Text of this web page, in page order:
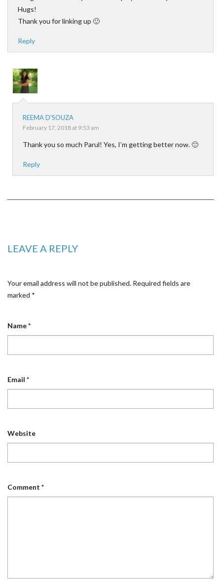
Hugs!
Thank you for linking up 🙂
Reply
REEMA D'SOUZA
February 17, 2018 at 9:53 am
Thank you so much Parul! Yes, I’m getting better now. 🙂
Reply
LEAVE A REPLY
Your email address will not be published. Required fields are
marked *
Name*
Email *
Website
Comment *